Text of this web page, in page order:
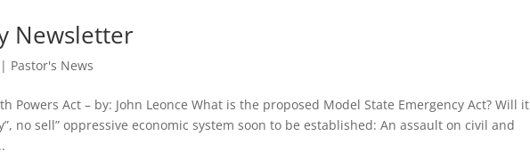
Newsletter
| Pastor's News
Powers Act – by: John Leonce What is the proposed Model State Emergency Act? Will it
no sell” oppressive economic system soon to be established: An assault on civil and